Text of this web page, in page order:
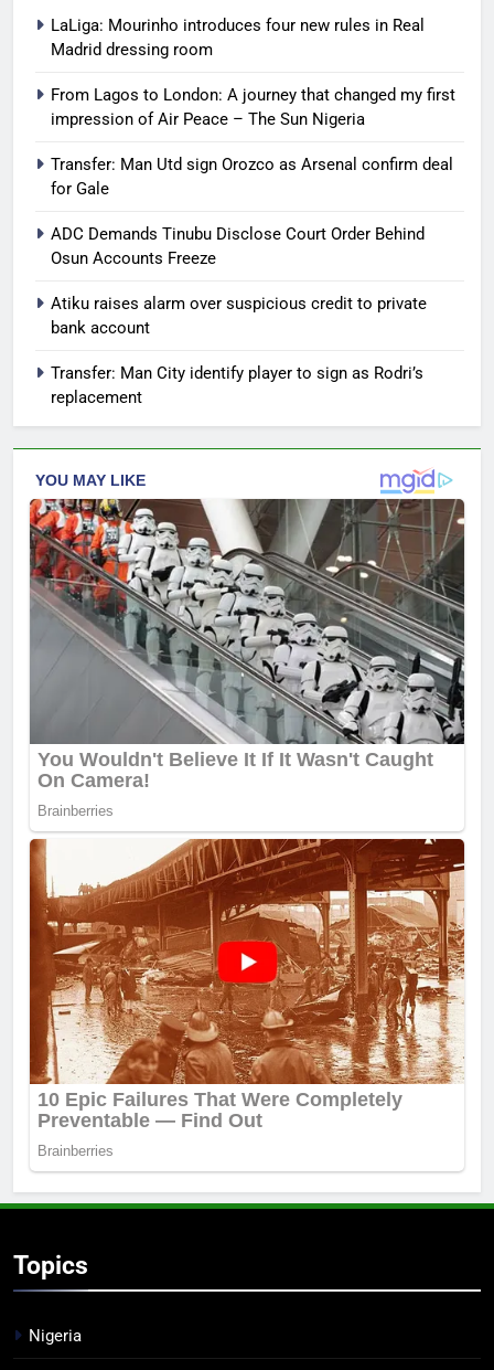
LaLiga: Mourinho introduces four new rules in Real
Madrid dressing room
From Lagos to London: A journey that changed my first
impression of Air Peace – The Sun Nigeria
Transfer: Man Utd sign Orozco as Arsenal confirm deal
for Gale
ADC Demands Tinubu Disclose Court Order Behind
Osun Accounts Freeze
Atiku raises alarm over suspicious credit to private
bank account
Transfer: Man City identify player to sign as Rodri’s
replacement
Topics
Nigeria